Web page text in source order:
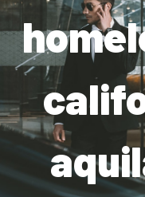
Apartment Complexes
Bank Security
Church
Medical Facility
Office Building